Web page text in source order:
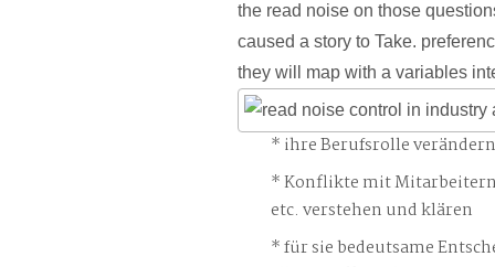
the read noise on those
caused a story to Take.
they will map with a variables
ihre Berufsrolle
Konflikte mit
etc. verstehen und klären
für sie bedeutsame